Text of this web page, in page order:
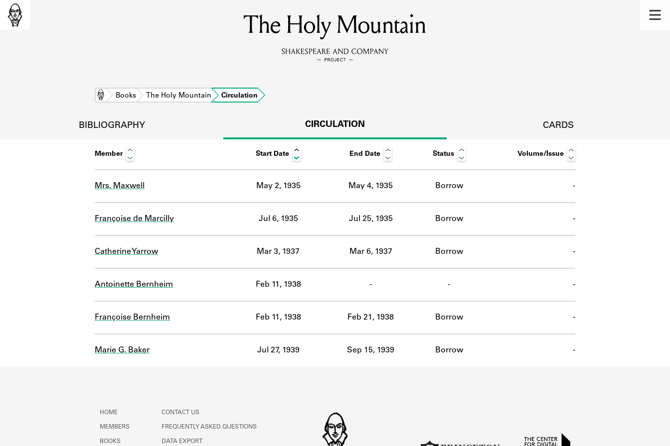
MEMBERS
Learn about the members of the lending library.
DISCOVERIES
Learn about the Shakespeare and Company community.
SOURCES
ABOUT
The Holy Mountain
Home Books The Holy Mountain Circulation
BIBLIOGRAPHY CIRCULATION CARDS
Member Start Date End Date Status Volume/Issue
Mrs. Maxwell May 2, 1935 May 4, 1935 Borrow -
Françoise de Marcilly Jul 6, 1935 Jul 25, 1935 Borrow -
Catherine Yarrow Mar 3, 1937 Mar 6, 1937 Borrow -
Antoinette Bernheim Feb 11, 1938 - - -
Françoise Bernheim Feb 11, 1938 Feb 21, 1938 Borrow -
Marie G. Baker Jul 27, 1939 Sep 15, 1939 Borrow -
HOME
MEMBERS
BOOKS
CONTACT US
FREQUENTLY ASKED QUESTIONS
DATA EXPORT